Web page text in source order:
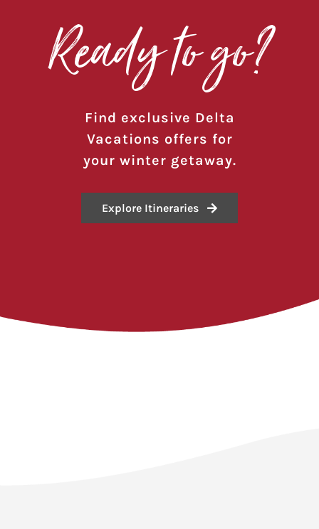
Ready to go?
Find exclusive Delta
Vacations offers for
your winter getaway.
Explore Itineraries